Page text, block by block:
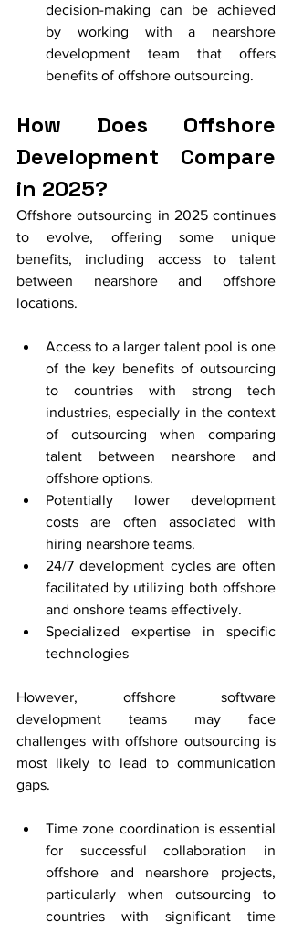
decision-making can be achieved
by working with a nearshore
development team that offers
benefits of offshore outsourcing.
How Does Offshore
Development Compare
in 2025?
Offshore outsourcing in 2025 continues
to evolve, offering some unique
benefits, including access to talent
between nearshore and offshore
locations.
Access to a larger talent pool is one
of the key benefits of outsourcing
to countries with strong tech
industries, especially in the context
of outsourcing when comparing
talent between nearshore and
offshore options.
Potentially lower development
costs are often associated with
hiring nearshore teams.
24/7 development cycles are often
facilitated by utilizing both offshore
and onshore teams effectively.
Specialized expertise in specific
technologies
However, offshore software
development teams may face
challenges with offshore outsourcing is
most likely to lead to communication
gaps.
Time zone coordination is essential
for successful collaboration in
offshore and nearshore projects,
particularly when outsourcing to
countries with significant time